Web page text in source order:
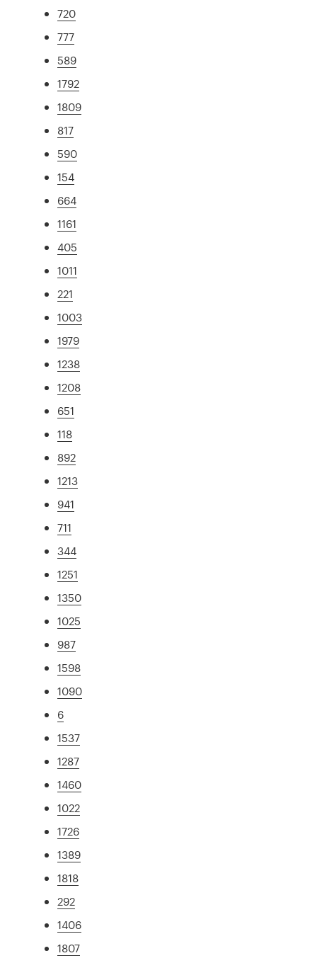
720
777
589
1792
1809
817
590
154
664
1161
405
1011
221
1003
1979
1238
1208
651
118
892
1213
941
711
344
1251
1350
1025
987
1598
1090
6
1537
1287
1460
1022
1726
1389
1818
292
1406
1807